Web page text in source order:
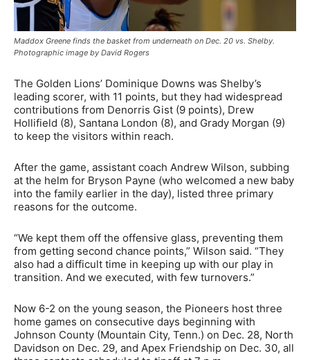
Maddox Greene finds the basket from underneath on Dec. 20 vs. Shelby.
Photographic image by David Rogers
The Golden Lions’ Dominique Downs was Shelby’s
leading scorer, with 11 points, but they had widespread
contributions from Denorris Gist (9 points), Drew
Hollifield (8), Santana London (8), and Grady Morgan (9)
to keep the visitors within reach.
After the game, assistant coach Andrew Wilson, subbing
at the helm for Bryson Payne (who welcomed a new baby
into the family earlier in the day), listed three primary
reasons for the outcome.
“We kept them off the offensive glass, preventing them
from getting second chance points,” Wilson said. “They
also had a difficult time in keeping up with our play in
transition. And we executed, with few turnovers.”
Now 6-2 on the young season, the Pioneers host three
home games on consecutive days beginning with
Johnson County (Mountain City, Tenn.) on Dec. 28, North
Davidson on Dec. 29, and Apex Friendship on Dec. 30, all